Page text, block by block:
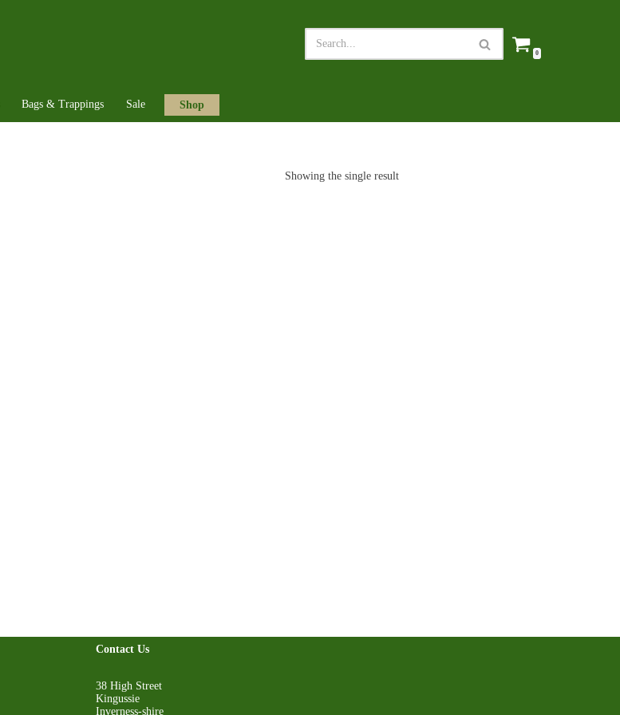
0
Bags & Trappings Sale Shop
Showing the single result
Contact Us
38 High Street
Kingussie
Inverness-shire